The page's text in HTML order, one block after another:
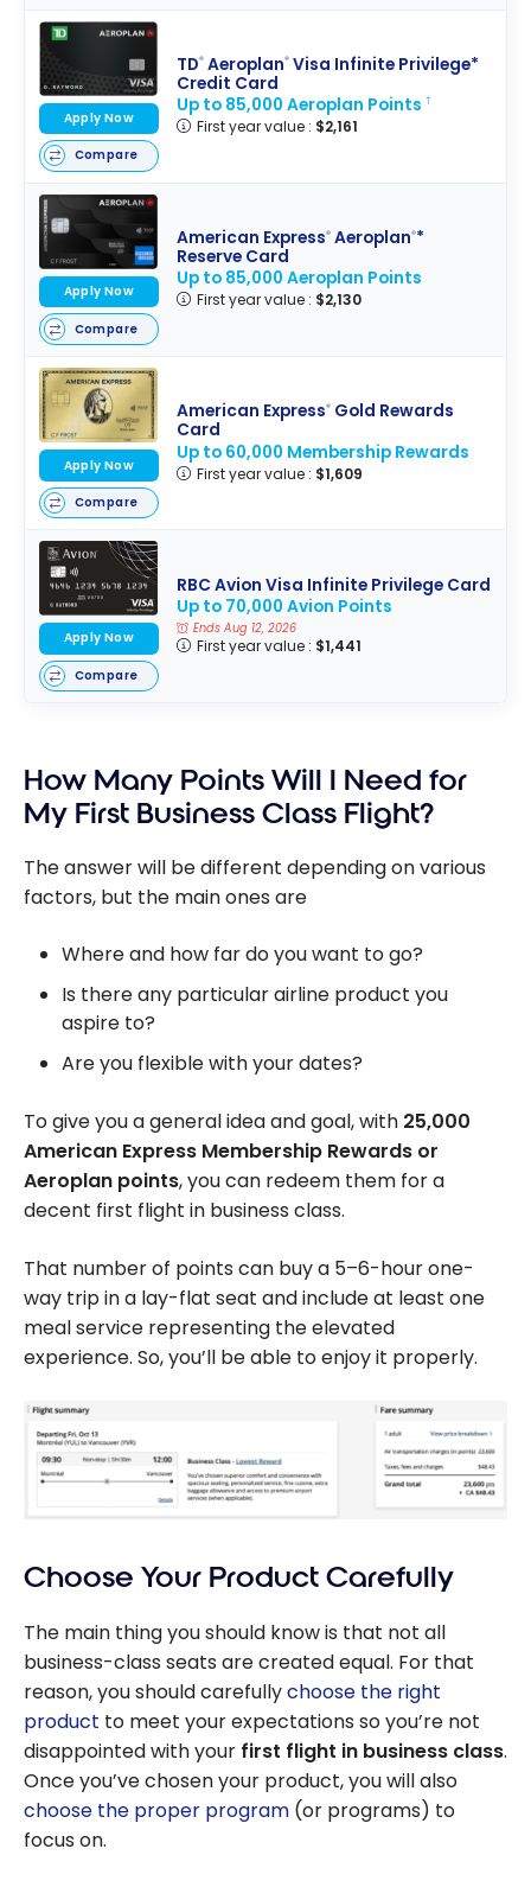
TD®Aeroplan®Visa Infinite Privilege*
Credit Card
Up to 85,000 Aeroplan Points †
First year value : $2,161
Apply Now
Compare
American Express®Aeroplan®*
Reserve Card
Up to 85,000 Aeroplan Points
First year value : $2,130
Apply Now
Compare
American Express®Gold Rewards
Card
Up to 60,000 Membership Rewards
First year value : $1,609
Apply Now
Compare
RBC Avion Visa Infinite Privilege Card
Up to 70,000 Avion Points
Ends Aug 12, 2026
First year value : $1,441
Apply Now
Compare
How Many Points Will I Need for
My First Business Class Flight?
The answer will be different depending on various
factors, but the main ones are
Where and how far do you want to go?
Is there any particular airline product you
aspire to?
Are you flexible with your dates?
To give you a general idea and goal, with 25,000
American Express Membership Rewards or
Aeroplan points, you can redeem them for a
decent first flight in business class.
That number of points can buy a 5–6-hour one-
way trip in a lay-flat seat and include at least one
meal service representing the elevated
experience. So, you’ll be able to enjoy it properly.
Choose Your Product Carefully
The main thing you should know is that not all
business-class seats are created equal. For that
reason, you should carefullychoose the right
product to meet your expectations so you’re not
disappointed with your first flight in business class.
Once you’ve chosen your product, you will also
choose the proper program (or programs) to
focus on.